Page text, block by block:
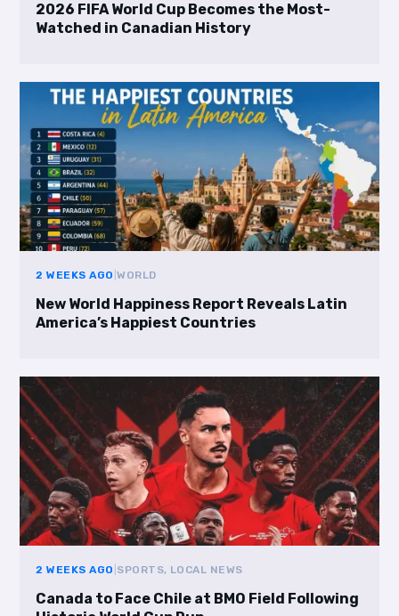
2026 FIFA World Cup Becomes the Most-
Watched in Canadian History
2 WEEKS AGO |WORLD
New World Happiness Report Reveals Latin
America’s Happiest Countries
2 WEEKS AGO SPORTS, LOCAL NEWS
Canada to Face Chile at BMO Field Following